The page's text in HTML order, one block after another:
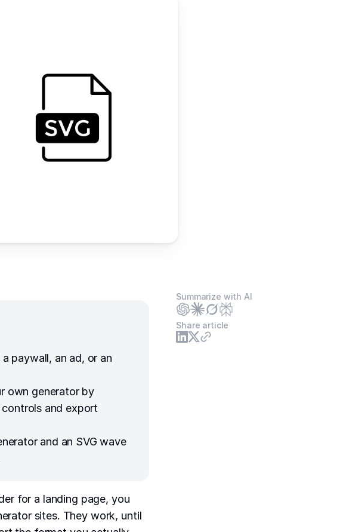
paywall, an ad, or an
own generator by
and export
and an SVG wave
for a landing page, you
sites. They work, until
Summarize with AI
Share article